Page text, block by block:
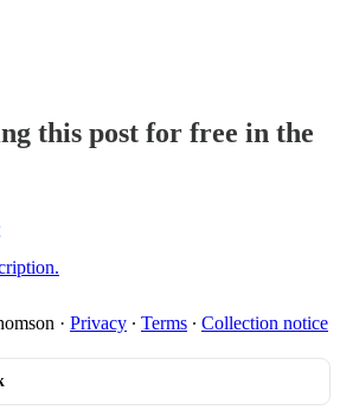
this post for free in the
· Privacy ∙ Terms ∙ Collection notice